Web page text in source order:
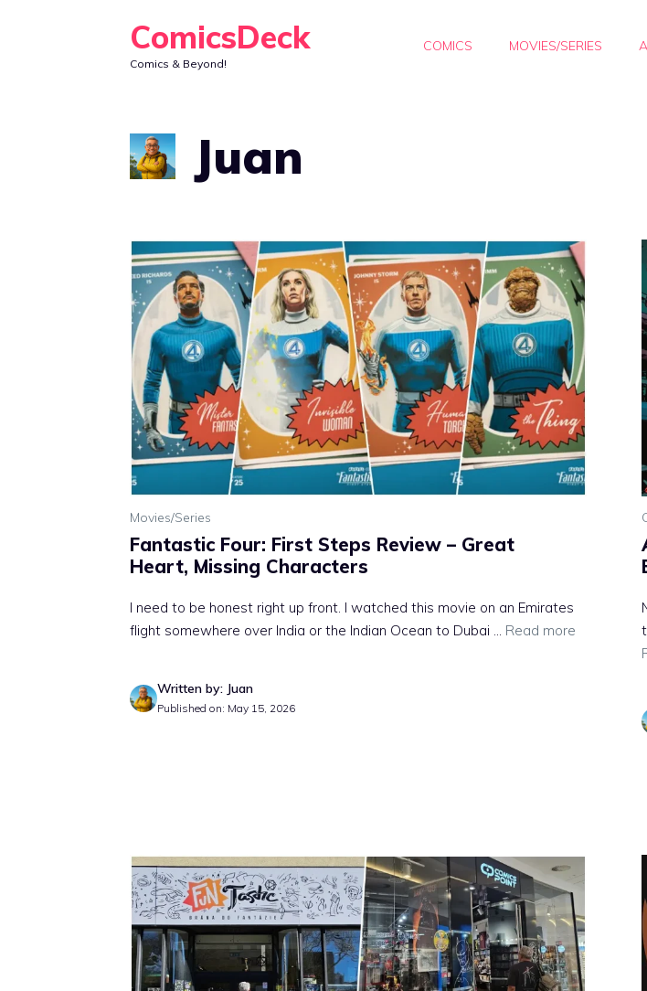
ComicsDeck
Comics & Beyond!
COMICS MOVIES/SERIES
Juan
Movies/Series
Fantastic Four: First Steps Review – Great
Heart, Missing Characters
I need to be honest right up front. I watched this movie on an Emirates
flight somewhere over India or the Indian Ocean to Dubai ... Read more
Written by: Juan
Published on: May 15, 2026